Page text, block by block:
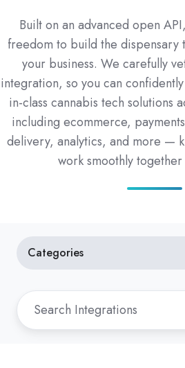
Built on an advanced open
freedom to build the dispensary
your business. We carefully
integration, so you can
in-class cannabis tech solutions
including ecommerce,
delivery, analytics, and more —
work smoothly together
Categories